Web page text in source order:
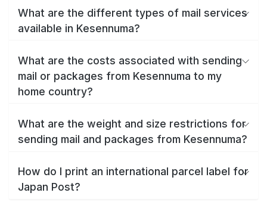
What are the different types of mail services
available in Kesennuma?
What are the costs associated with sending
mail or packages from Kesennuma to my
home country?
What are the weight and size restrictions for
sending mail and packages from Kesennuma?
How do I print an international parcel label for
Japan Post?